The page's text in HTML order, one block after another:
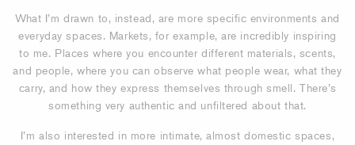
What I’m drawn to, instead, are more specific environments and
everyday spaces. Markets, for example, are incredibly inspiring
to me. Places where you encounter different materials, scents,
and people, where you can observe what people wear, what they
carry, and how they express themselves through smell. There’s
something very authentic and unfiltered about that.
I’m also interested in more intimate, almost domestic spaces,